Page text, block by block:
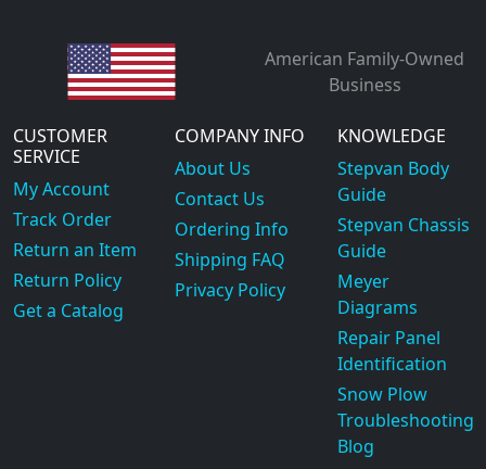
American Family-Owned
Business
CUSTOMER
SERVICE
My Account
Track Order
Return an Item
Return Policy
Get a Catalog
COMPANY INFO
About Us
Contact Us
Ordering Info
Shipping FAQ
Privacy Policy
KNOWLEDGE
Stepvan Body
Guide
Stepvan Chassis
Guide
Meyer
Diagrams
Repair Panel
Identification
Snow Plow
Troubleshooting
Blog